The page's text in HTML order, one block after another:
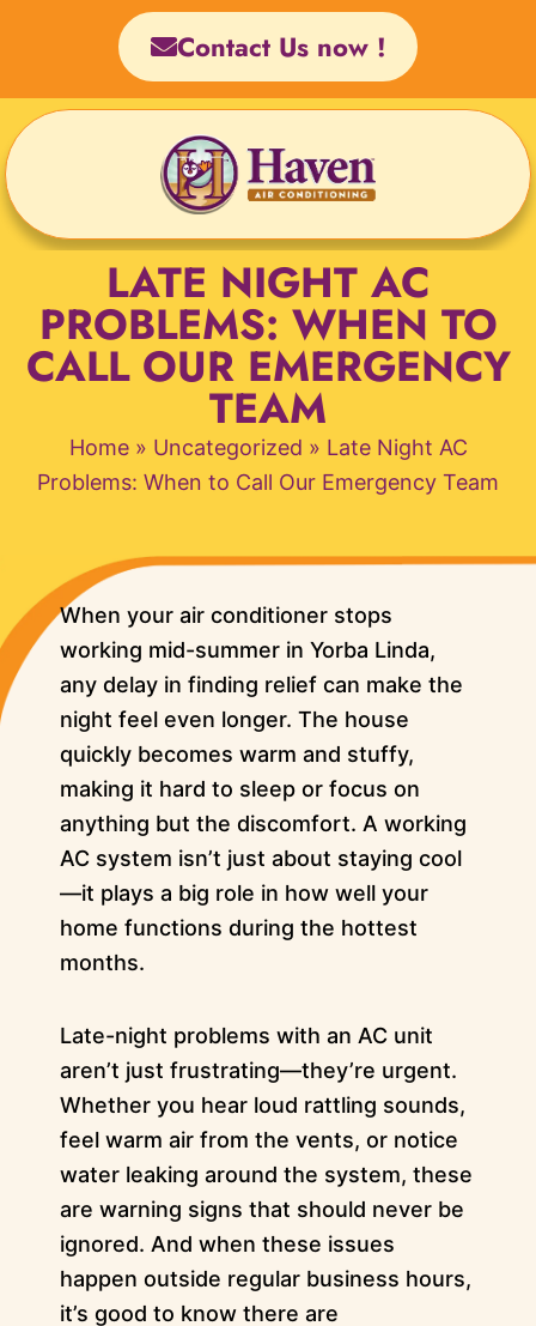
Contact Us now !
LATE NIGHT AC
PROBLEMS: WHEN TO
CALL OUR EMERGENCY
TEAM
Home» Uncategorized » Late Night AC
Problems: When to Call Our Emergency Team
When your air conditioner stops
working mid-summer in Yorba Linda,
any delay in finding relief can make the
night feel even longer. The house
quickly becomes warm and stuffy,
making it hard to sleep or focus on
anything but the discomfort. A working
AC system isn’t just about staying cool
—it plays a big role in how well your
home functions during the hottest
months.
Late-night problems with an AC unit
aren’t just frustrating—they’re urgent.
Whether you hear loud rattling sounds,
feel warm air from the vents, or notice
water leaking around the system, these
are warning signs that should never be
ignored. And when these issues
happen outside regular business hours,
it’s good to know there are